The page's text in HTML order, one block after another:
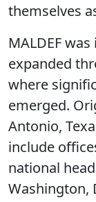
themselves
MALDEF
expanded
where
emerged.
Antonio,
include
national
Washington,